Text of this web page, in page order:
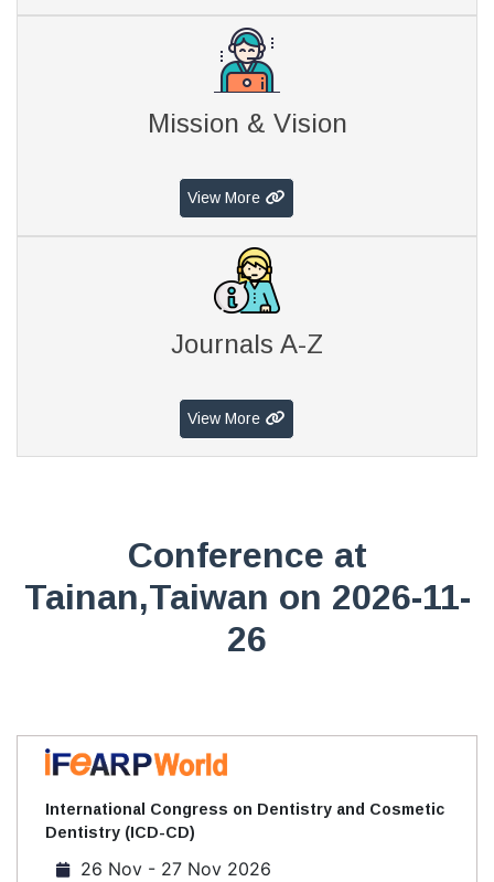
Mission & Vision
View More
Journals A-Z
View More
Conference at
Tainan,Taiwan on 2026-11-
26
International Congress on Dentistry and Cosmetic
Dentistry (ICD-CD)
26 Nov - 27 Nov 2026